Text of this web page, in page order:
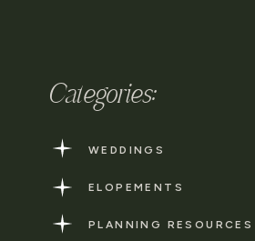
PLANNING RESOURCES
ELOPEMENTS
WEDDINGS
Categories: